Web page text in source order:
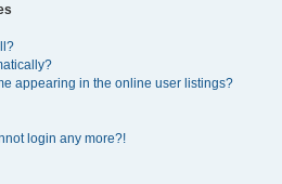
appearing in the online user listings?
login any more?!